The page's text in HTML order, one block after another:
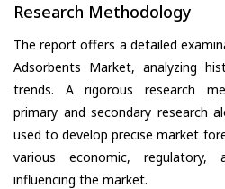
Research Methodology
The report offers a detailed
Adsorbents Market, analyzing
trends. A rigorous research
primary and secondary research
used to develop precise market
various economic, regulatory,
influencing the market.